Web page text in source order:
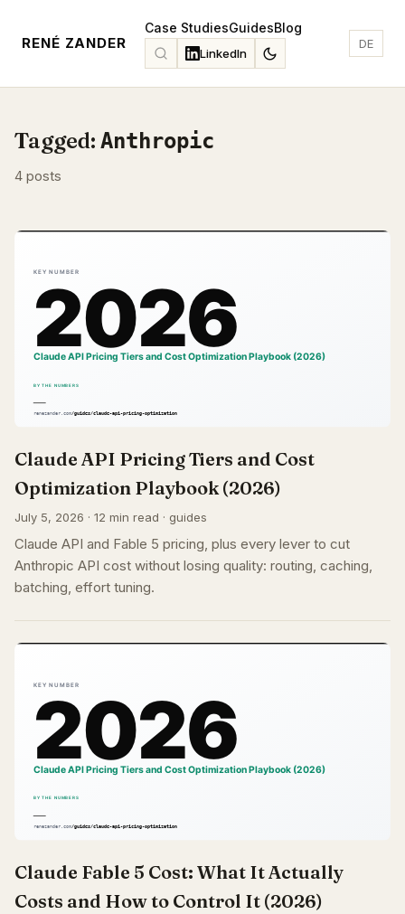
RENÉ ZANDER
Case StudiesGuidesBlog
LinkedIn
DE
Tagged: Anthropic
4 posts
Claude API Pricing Tiers and Cost
Optimization Playbook (2026)
July 5, 2026 · 12 min read · guides
Claude API and Fable 5 pricing, plus every lever to cut
Anthropic API cost without losing quality: routing, caching,
batching, effort tuning.
Claude Fable 5 Cost: What It Actually
Costs and How to Control It (2026)